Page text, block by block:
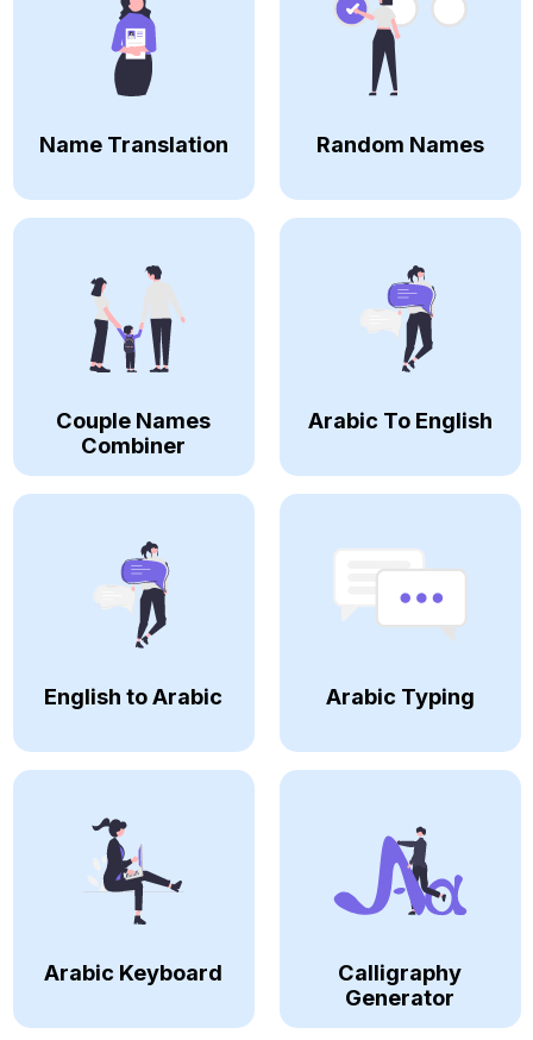
Name Translation Random Names
Couple Names
Combiner
Arabic To English
English to Arabic Arabic Typing
Arabic Keyboard
Calligraphy
Generator